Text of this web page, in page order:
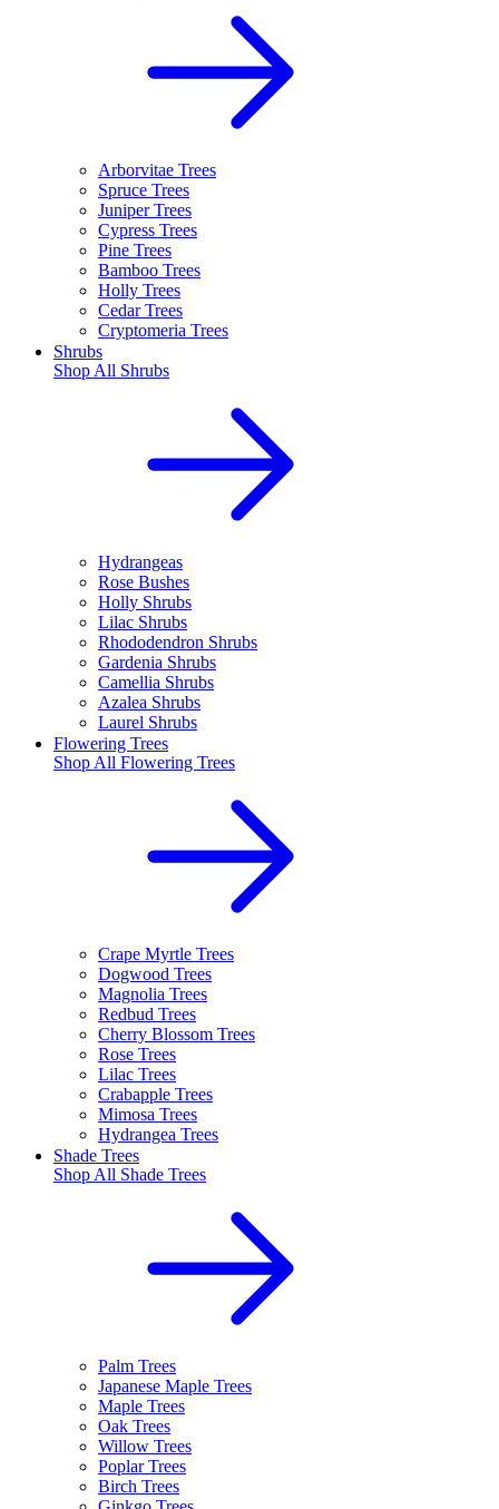
Arborvitae Trees
Spruce Trees
Juniper Trees
Cypress Trees
Pine Trees
Bamboo Trees
Holly Trees
Cedar Trees
Cryptomeria Trees
Shrubs
Shop All Shrubs
Hydrangeas
Rose Bushes
Holly Shrubs
Lilac Shrubs
Rhododendron Shrubs
Gardenia Shrubs
Camellia Shrubs
Azalea Shrubs
Laurel Shrubs
Flowering Trees
Shop All Flowering Trees
Crape Myrtle Trees
Dogwood Trees
Magnolia Trees
Redbud Trees
Cherry Blossom Trees
Rose Trees
Lilac Trees
Crabapple Trees
Mimosa Trees
Hydrangea Trees
Shade Trees
Shop All Shade Trees
Palm Trees
Japanese Maple Trees
Maple Trees
Oak Trees
Willow Trees
Poplar Trees
Birch Trees